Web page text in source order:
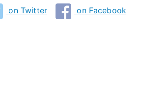
on Twitter on Facebook